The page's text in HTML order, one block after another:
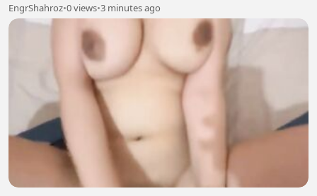
EngrShahroz•0 views•3 minutes ago